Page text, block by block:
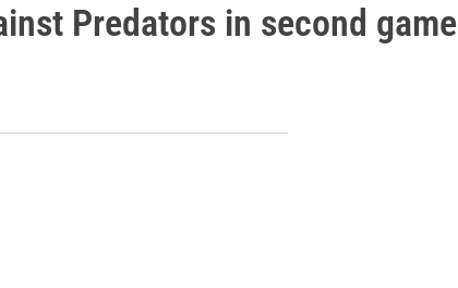
Predators in second game